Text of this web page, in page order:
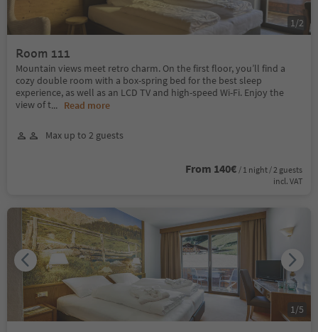
Room 111
Mountain views meet retro charm. On the first floor, you’ll find a
cozy double room with a box-spring bed for the best sleep
experience, as well as an LCD TV and high-speed Wi-Fi. Enjoy the
view of t... Read more
Max up to 2 guests
From 140€ / 1 night / 2 guests
incl. VAT
1/2
1/5